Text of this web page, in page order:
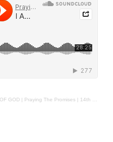
GOD | Praying The Promises | 14th Jan. 2025